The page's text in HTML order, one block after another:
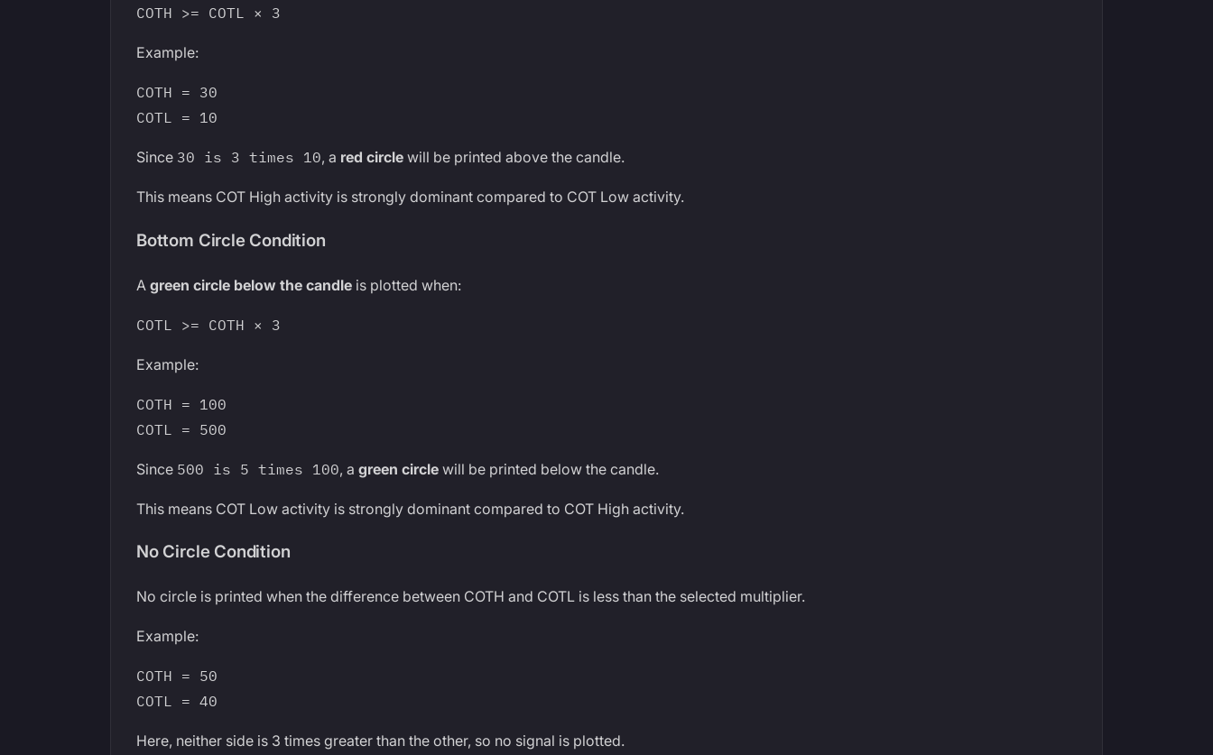
COTH >= COTL × 3
Example:
COTH = 30
COTL = 10
Since 30 is 3 times 10, a red circle will be printed above the candle.
This means COT High activity is strongly dominant compared to COT Low activity.
Bottom Circle Condition
A green circle below the candle is plotted when:
COTL >= COTH × 3
Example:
COTH = 100
COTL = 500
Since 500 is 5 times 100, a green circle will be printed below the candle.
This means COT Low activity is strongly dominant compared to COT High activity.
No Circle Condition
No circle is printed when the difference between COTH and COTL is less than the selected multiplier.
Example:
COTH = 50
COTL = 40
Here, neither side is 3 times greater than the other, so no signal is plotted.